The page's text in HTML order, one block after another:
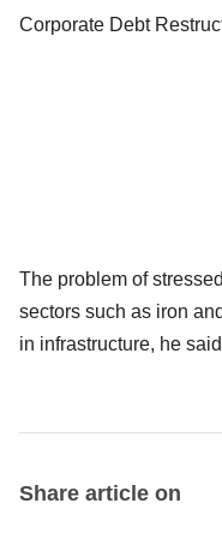
Corporate Debt
The problem of
sectors such as iron
in infrastructure, he
Share article on